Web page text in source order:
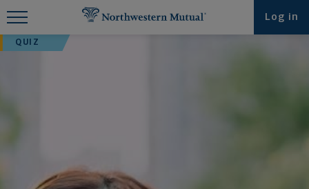
Log in
QUIZ
Find What You're Looking for at